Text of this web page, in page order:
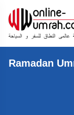
Ramadan